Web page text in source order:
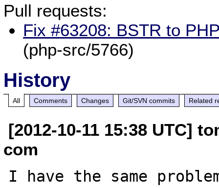
Pull requests:
Fix #63208: BSTR to
(php-src/5766)
History
All Comments Changes Git/SVN commits Related
[2012-10-11 15:38 UTC]
com
I have the same